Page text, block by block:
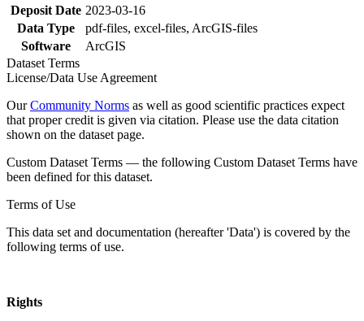
Deposit Date 2023-03-16
Data Type
pdf-files, excel-files, ArcGIS-files
Software
ArcGIS
Dataset Terms
License/Data Use Agreement
OurCommunity Norms as well as good scientific practices expect
that proper credit is given via citation. Please use the data citation
shown on the dataset page.
Custom Dataset Terms — the following Custom Dataset Terms have
been defined for this dataset.
Terms of Use
This data set and documentation (hereafter 'Data') is covered by the
following terms of use.
Rights